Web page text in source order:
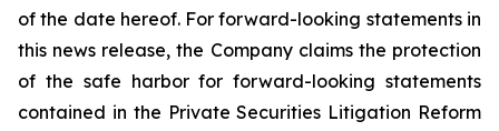
of the date hereof. For forward-looking statements in
this news release, the Company claims the protection
of the safe harbor for forward-looking statements
contained in the Private Securities Litigation Reform